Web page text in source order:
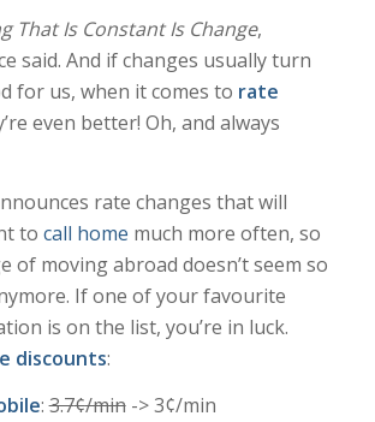
That Is Constant Is Change,
said. And if changes usually turn
for us, when it comes to rate
even better! Oh, and always
rate changes that will
to call home much more often, so
of moving abroad doesn’t seem so
If one of your favourite
is on the list, you’re in luck.
discounts:
:3.7¢/min-> 3¢/min